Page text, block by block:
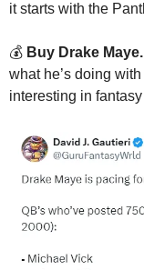
it starts with the
💰 Buy Drake Maye.
what he’s doing
interesting in